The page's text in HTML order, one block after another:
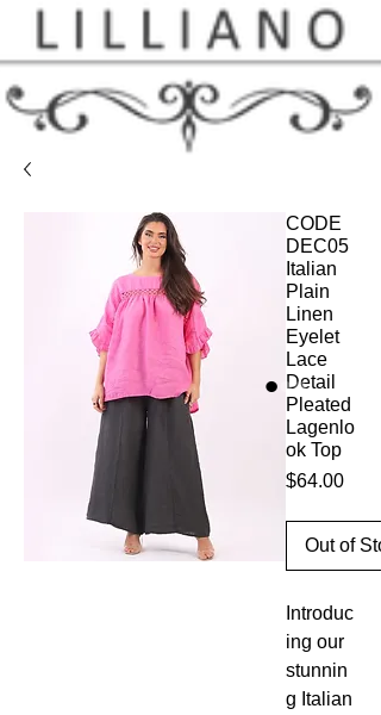
CODE
DEC05
Italian
Plain
Linen
Eyelet
Lace
Detail
Pleated
Lagenlo
ok Top
$64.00Price
Out of
Introduc
ing our
stunnin
g Italian